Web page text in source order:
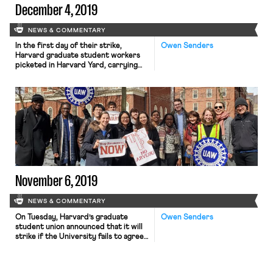
December 4, 2019
NEWS & COMMENTARY
Owen Senders
In the first day of their strike,
Harvard graduate student workers
picketed in Harvard Yard, carrying
want it? Now!” Strike organizers,
faculty members, state politicians
and union organizers spoke at a rally
at 11:30 a.m., in front of a crowd
numbering in […]
November 6, 2019
NEWS & COMMENTARY
Owen Senders
On Tuesday, Harvard’s graduate
student union announced that it will
strike if the University fails to agree